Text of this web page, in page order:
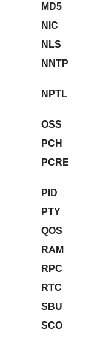
MD5
NIC
NLS
NNTP
NPTL
OSS
PCH
PCRE
PID
PTY
QOS
RAM
RPC
RTC
SBU
SCO